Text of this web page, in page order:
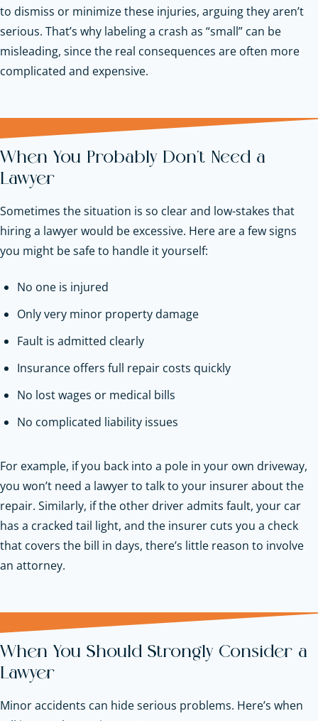
to dismiss or minimize these injuries, arguing they aren’t
serious. That’s why labeling a crash as “small” can be
misleading, since the real consequences are often more
complicated and expensive.
When You Probably Don’t Need a
Lawyer
Sometimes the situation is so clear and low-stakes that
hiring a lawyer would be excessive. Here are a few signs
you might be safe to handle it yourself:
No one is injured
Only very minor property damage
Fault is admitted clearly
Insurance offers full repair costs quickly
No lost wages or medical bills
No complicated liability issues
For example, if you back into a pole in your own driveway,
you won’t need a lawyer to talk to your insurer about the
repair. Similarly, if the other driver admits fault, your car
has a cracked tail light, and the insurer cuts you a check
that covers the bill in days, there’s little reason to involve
an attorney.
When You Should Strongly Consider a
Lawyer
Minor accidents can hide serious problems. Here’s when